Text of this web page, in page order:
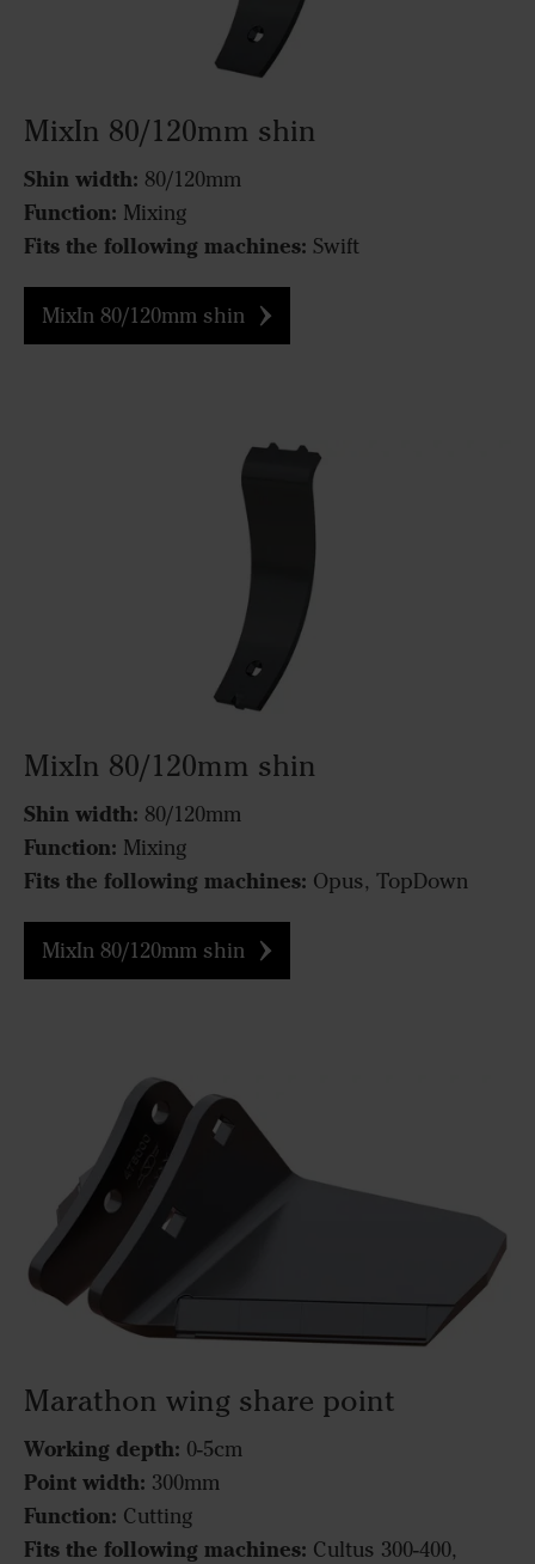
MixIn 80/120mm shin
Shin width: 80/120mm
Function: Mixing
Fits the following machines: Swift
MixIn 80/120mm shin
MixIn 80/120mm shin
Shin width: 80/120mm
Function: Mixing
Fits the following machines: Opus, TopDown
MixIn 80/120mm shin
Marathon wing share point
Working depth: 0-5cm
Point width: 300mm
Function: Cutting
Fits the following machines: Cultus 300-400,